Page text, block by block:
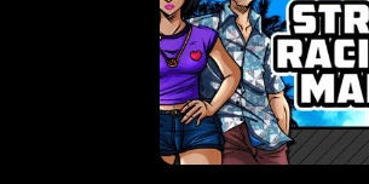
PILOT TRAINING